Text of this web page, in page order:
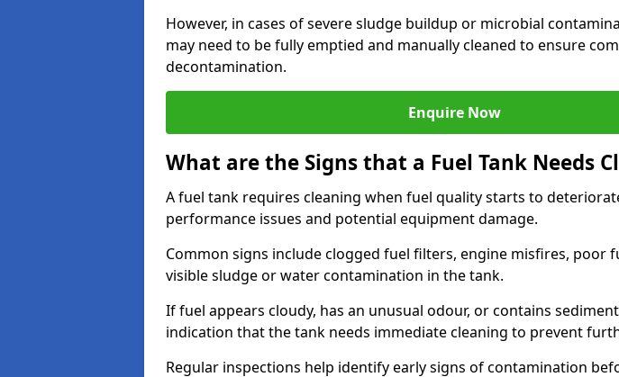
However, in cases of severe sludge buildup or microbial
may need to be fully emptied and manually cleaned to ensure
decontamination.
Enquire Now
What are the Signs that a Fuel Tank Needs
A fuel tank requires cleaning when fuel quality starts to
performance issues and potential equipment damage.
Common signs include clogged fuel filters, engine misfires, poor
visible sludge or water contamination in the tank.
If fuel appears cloudy, has an unusual odour, or contains
indication that the tank needs immediate cleaning to prevent
Regular inspections help identify early signs of contamination